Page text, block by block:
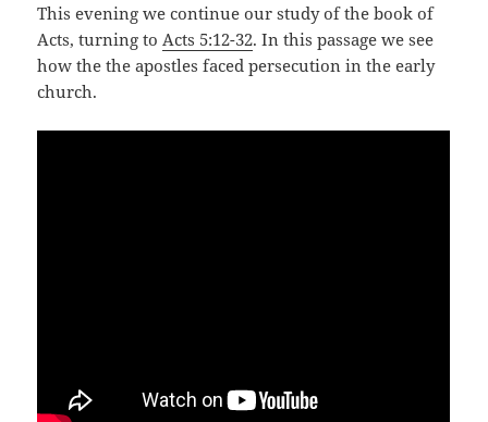
This evening we continue our study of the book of
Acts, turning to Acts 5:12-32. In this passage we see
how the the apostles faced persecution in the early
church.